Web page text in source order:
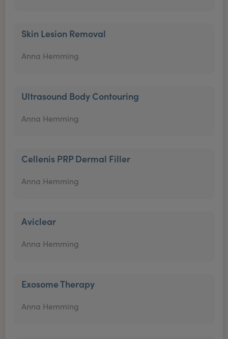
Skin Lesion Removal
Anna Hemming
Ultrasound Body Contouring
Anna Hemming
Cellenis PRP Dermal Filler
Anna Hemming
Aviclear
Anna Hemming
Exosome Therapy
Anna Hemming